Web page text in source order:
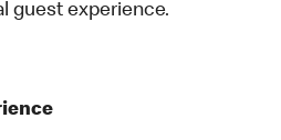
guest experience.